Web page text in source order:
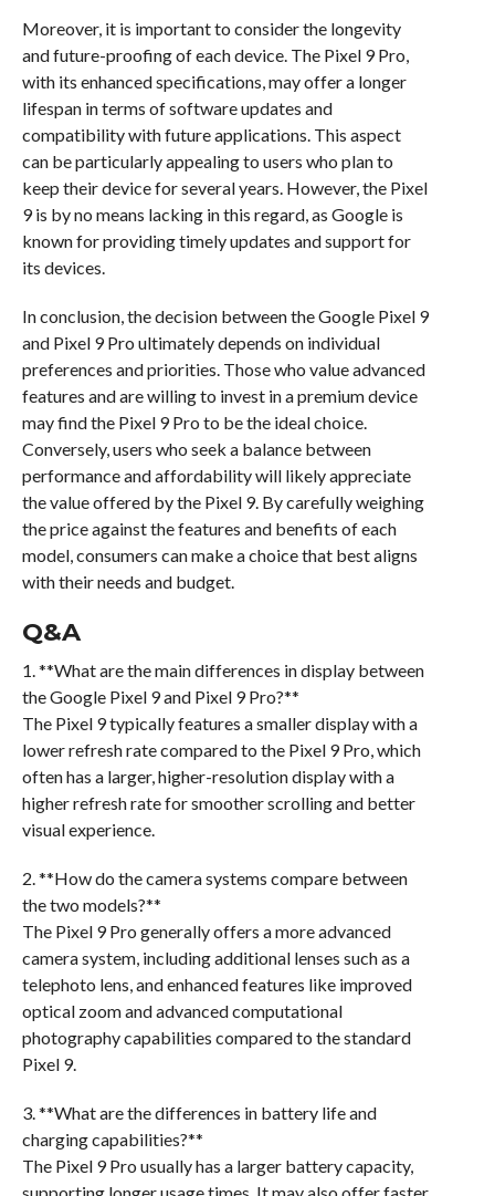
Moreover, it is important to consider the longevity
and future-proofing of each device. The Pixel 9 Pro,
with its enhanced specifications, may offer a longer
lifespan in terms of software updates and
compatibility with future applications. This aspect
can be particularly appealing to users who plan to
keep their device for several years. However, the Pixel
9 is by no means lacking in this regard, as Google is
known for providing timely updates and support for
its devices.
In conclusion, the decision between the Google Pixel 9
and Pixel 9 Pro ultimately depends on individual
preferences and priorities. Those who value advanced
features and are willing to invest in a premium device
may find the Pixel 9 Pro to be the ideal choice.
Conversely, users who seek a balance between
performance and affordability will likely appreciate
the value offered by the Pixel 9. By carefully weighing
the price against the features and benefits of each
model, consumers can make a choice that best aligns
with their needs and budget.
Q&A
1. **What are the main differences in display between
the Google Pixel 9 and Pixel 9 Pro?**
The Pixel 9 typically features a smaller display with a
lower refresh rate compared to the Pixel 9 Pro, which
often has a larger, higher-resolution display with a
higher refresh rate for smoother scrolling and better
visual experience.
2. **How do the camera systems compare between
the two models?**
The Pixel 9 Pro generally offers a more advanced
camera system, including additional lenses such as a
telephoto lens, and enhanced features like improved
optical zoom and advanced computational
photography capabilities compared to the standard
Pixel 9.
3. **What are the differences in battery life and
charging capabilities?**
The Pixel 9 Pro usually has a larger battery capacity,
supporting longer usage times. It may also offer faster